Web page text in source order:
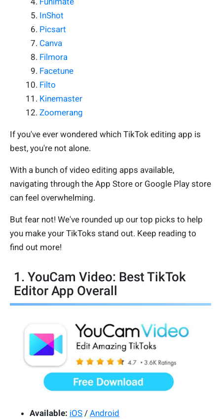
InShot
Picsart
Canva
Filmora
Facetune
Filto
Kinemaster
Zoomerang
If you've ever wondered which TikTok editing app is
best, you're not alone.
With a bunch of video editing apps available,
navigating through the App Store or Google Play store
can feel overwhelming.
But fear not! We've rounded up our top picks to help
you make your TikToks stand out. Keep reading to
find out more!
1. YouCam Video: Best TikTok
Editor App Overall
Available: iOS / Android